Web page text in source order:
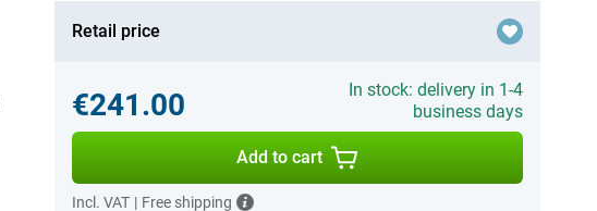
Retail price
€241.00
In stock: delivery in 1-4
business days
Add to cart
Incl. VAT | Free shipping